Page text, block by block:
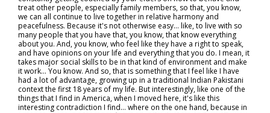
treat other people, especially family members, so that, you know,
we can all continue to live together in relative harmony and
peacefulness. Because it's not otherwise easy… like, to live with so
many people that you have that, you know, that know everything
about you. And, you know, who feel like they have a right to speak,
and have opinions on your life and everything that you do. I mean, it
takes major social skills to be in that kind of environment and make
it work... You know. And so, that is something that I feel like I have
had a lot of advantage, growing up in a traditional Indian Pakistani
context the first 18 years of my life. But interestingly, like one of the
things that I find in America, when I moved here, it's like this
interesting contradiction I find… where on the one hand, because in